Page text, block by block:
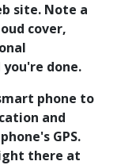
site. Note a
cover,
done.
phone to
and
GPS.
there at